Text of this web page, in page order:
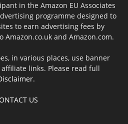
in the Amazon EU Associates
programme designed to
to earn advertising fees by
and Amazon.com.
in various places, use banner
links. Please read full
.
US